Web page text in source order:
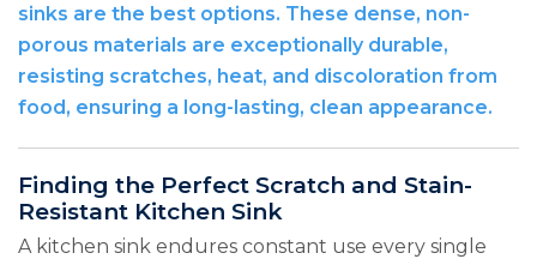
sinks are the best options. These dense, non-
porous materials are exceptionally durable,
resisting scratches, heat, and discoloration from
food, ensuring a long-lasting, clean appearance.
Finding the Perfect Scratch and Stain-
Resistant Kitchen Sink
A kitchen sink endures constant use every single